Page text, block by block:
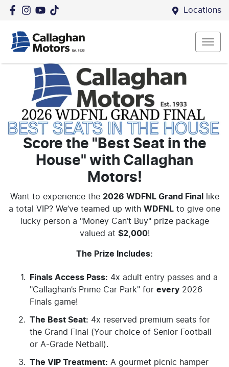
Locations
Score the "Best Seat in the
House" with Callaghan
Motors!
Want to experience the 2026 WDFNL Grand Final
like
a total VIP? We’ve teamed up with WDFNL to give one
lucky person a "Money Can’t Buy" prize package
valued at $2,000!
The Prize Includes:
Finals Access Pass: 4x adult entry passes and a
"Callaghan’s Prime Car Park" for every 2026
Finals game!
The Best Seat: 4x reserved premium seats for
the Grand Final (Your choice of Senior Football
or A-Grade Netball).
The VIP Treatment: A gourmet picnic hamper